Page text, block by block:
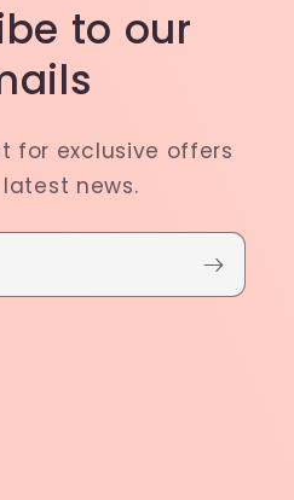
to our
for exclusive offers
news.